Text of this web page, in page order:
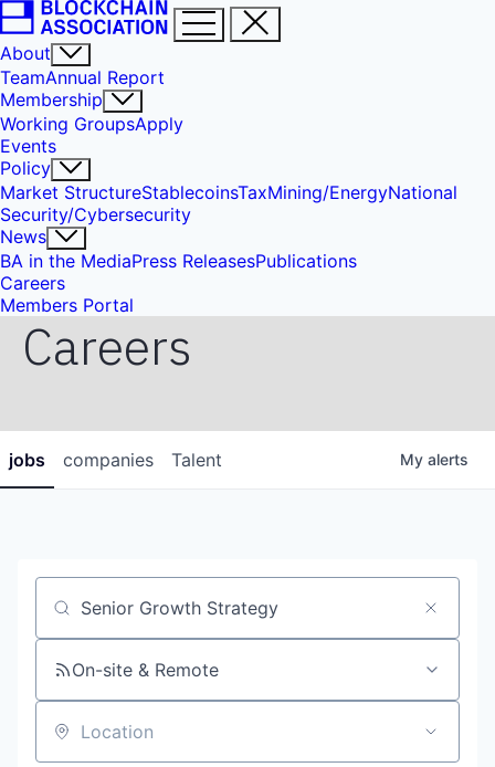
About
TeamAnnual Report
Membership
Working GroupsApply
Events
Policy
Market StructureStablecoinsTaxMining/EnergyNational
Security/Cybersecurity
News
BA in the MediaPress ReleasesPublications
Careers
Members Portal
Careers
jobs companies Talent My alerts
Job title, company or keyword
On-site & Remote
Location